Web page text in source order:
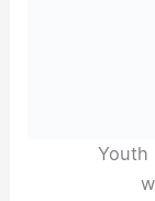
Youth